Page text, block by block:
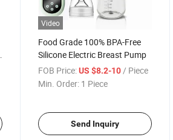
Video
Food Grade 100% BPA-Free
Silicone Electric Breast Pump
FOB Price: US $8.2-10/ Piece
Min. Order: 1 Piece
Send Inquiry